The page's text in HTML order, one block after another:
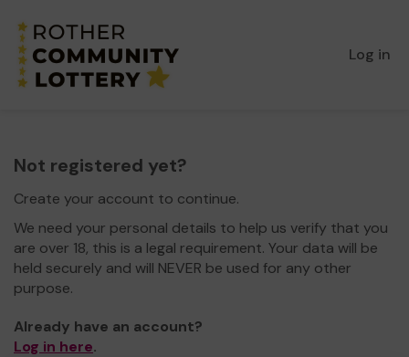
Log in
Not registered yet?
Create your account to continue.
We need your personal details to help us verify that you
are over 18, this is a legal requirement. Your data will be
held securely and will NEVER be used for any other
purpose.
Already have an account?
Log in here.